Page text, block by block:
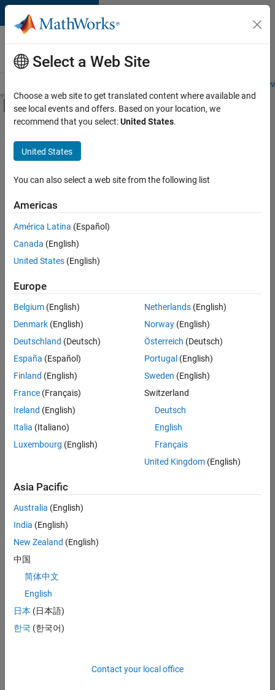
Skip to content
Careers at
MathWorks
Students and
Off-Canvas Navigation Menu Toggle
Main Content
Save
Jobs
Senior Software Engineer in Test
Senior
Software
Engineer in
Test
Engineering |
Experienced
Senior Software Engineer in Test - Simulink
Senior
Software
Engineer in
Test -
Simulink
IN-Bangalore
Quality
Engineering |
Experienced
Embedded
Product
Development |
Experienced
Sr Software
Engineer in
Quality
Engineering |
Software
Select a Web Site
Choose a web site to get translated content where available and
see local events and offers. Based on your location, we
recommend that you select:United States.
United States
You can also select a web site from the following list
Americas
América Latina (Español)
Canada (English)
United States (English)
Europe
Belgium (English)
Denmark (English)
Deutschland (Deutsch)
España (Español)
Finland (English)
France (Français)
Ireland (English)
Italia (Italiano)
Luxembourg (English)
Netherlands(English)
Norway(English)
Österreich (Deutsch)
Portugal (English)
Sweden (English)
Switzerland
Deutsch
English
Français
United Kingdom(English)
Asia Pacific
Australia (English)
India (English)
New Zealand (English)
中国
简体中文
English
日本 (日本語)
한국 (한국어)
Contact your local office